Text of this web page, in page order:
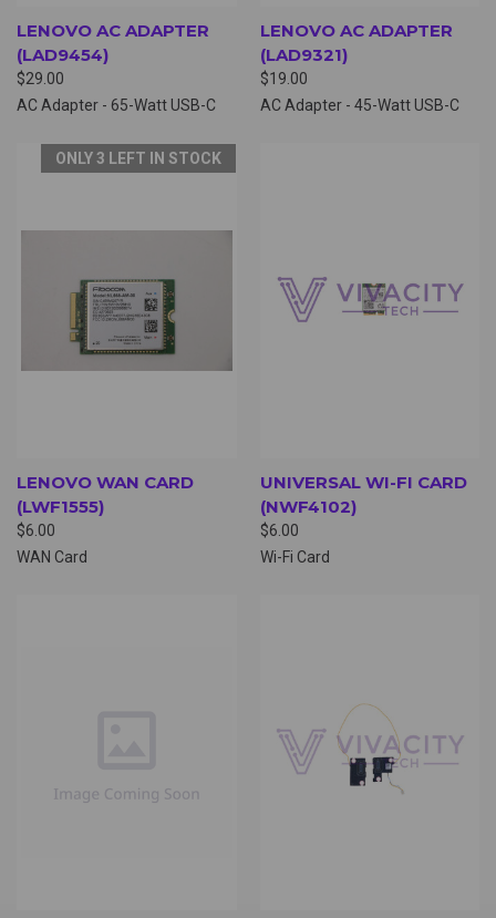
LENOVO AC ADAPTER
(LAD9454)
$29.00
AC Adapter - 65-Watt USB-C
LENOVO AC ADAPTER
(LAD9321)
$19.00
AC Adapter - 45-Watt USB-C
ONLY 3 LEFT IN STOCK
LENOVO WAN CARD
(LWF1555)
$6.00
WAN Card
UNIVERSAL WI-FI CARD
(NWF4102)
$6.00
Wi-Fi Card